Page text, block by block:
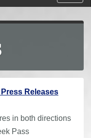
Releases
in both directions
Pass